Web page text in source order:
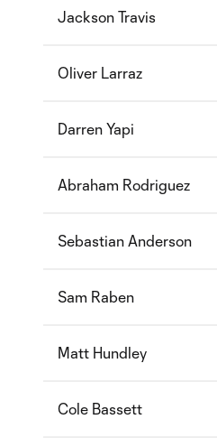
Jackson Travis
Oliver Larraz
Darren Yapi
Abraham Rodriguez
Sebastian Anderson
Sam Raben
Matt Hundley
Cole Bassett